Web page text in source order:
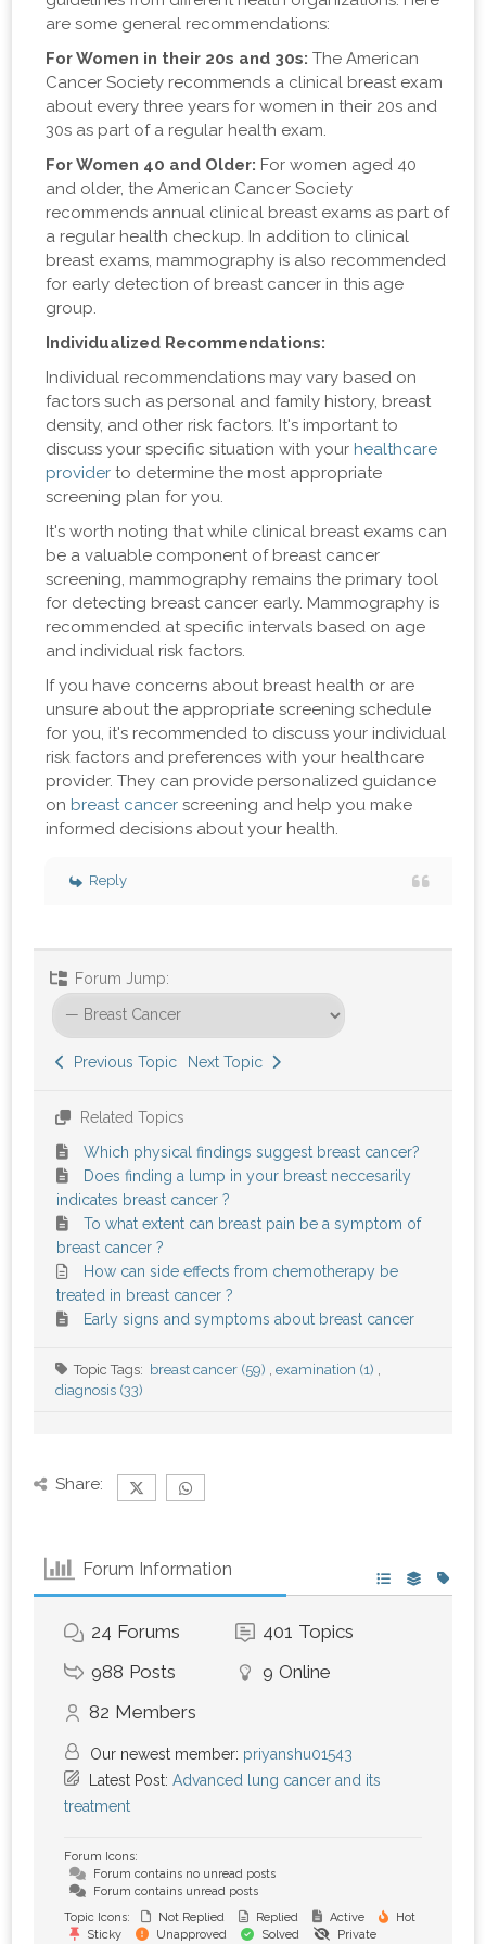
are some general recommendations:
For Women in their 20s and 30s:The American
Cancer Society recommends a clinical breast exam
about every three years for women in their 20s and
30s as part of a regular health exam.
For Women 40 and Older: For women aged 40
and older, the American Cancer Society
recommends annual clinical breast exams as part of
a regular health checkup. In addition to clinical
breast exams, mammography is also recommended
for early detection of breast cancer in this age
group.
Individualized Recommendations:
Individual recommendations may vary based on
factors such as personal and family history, breast
density, and other risk factors. It's important to
discuss your specific situation with your healthcare
provider to determine the most appropriate
screening plan for you.
It's worth noting that while clinical breast exams can
be a valuable component of breast cancer
screening, mammography remains the primary tool
for detecting breast cancer early. Mammography is
recommended at specific intervals based on age
and individual risk factors.
If you have concerns about breast health or are
unsure about the appropriate screening schedule
for you, it's recommended to discuss your individual
risk factors and preferences with your healthcare
provider. They can provide personalized guidance
on breast cancer screening and help you make
informed decisions about your health.
Reply
Forum Jump:
Previous Topic Next Topic
Related Topics
Which physical findings suggest breast cancer?
Does finding a lump in your breast neccesarily
indicates breast cancer ?
To what extent can breast pain be a symptom of
breast cancer ?
How can side effects from chemotherapy be
treated in breast cancer ?
Early signs and symptoms about breast cancer
Topic Tags: breast cancer (59) , examination (1) ,
diagnosis (33)
Share:
Forum Information
24 Forums 401 Topics
988 Posts 9 Online
82 Members
Our newest member: priyanshu01543
Latest Post:Advanced lung cancer and its
treatment
Forum Icons:
Forum contains no unread posts
Forum contains unread posts
Topic Icons:
Not Replied Replied Active
Hot
Sticky
Unapproved Solved Private